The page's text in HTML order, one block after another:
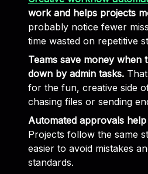
work and helps projects
probably notice fewer
time wasted on repetitive
Teams save money when
down by admin tasks.
for the fun, creative side
chasing files or sending
Automated approvals
Projects follow the same
easier to avoid mistakes
standards.